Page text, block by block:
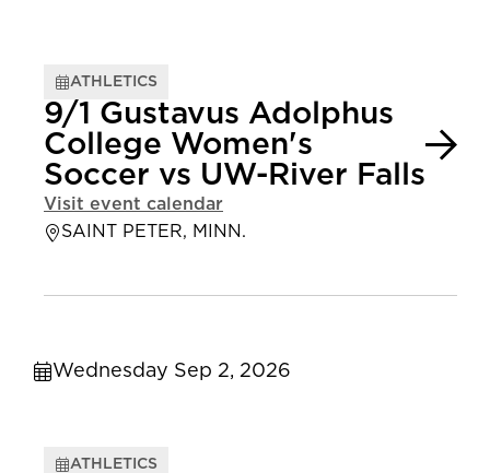
ATHLETICS
9/1 Gustavus Adolphus
College Women's
Soccer vs UW-River Falls
Visit event calendar
SAINT PETER, MINN.
Wednesday Sep 2, 2026
ATHLETICS